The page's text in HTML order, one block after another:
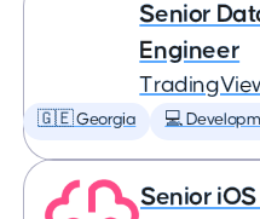
Senior
Engineer
🇬🇪 Georgia 💻
Senior